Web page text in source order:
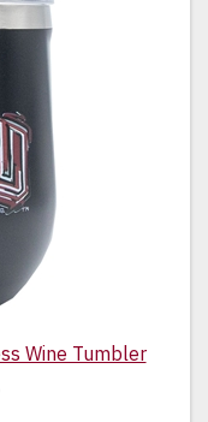
Wine Tumbler